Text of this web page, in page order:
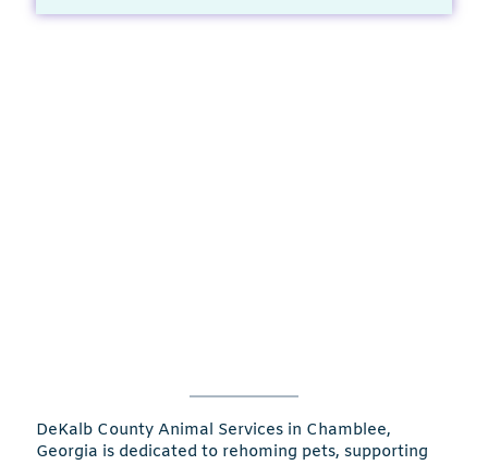
DeKalb County Animal Services in Chamblee,
Georgia is dedicated to rehoming pets, supporting